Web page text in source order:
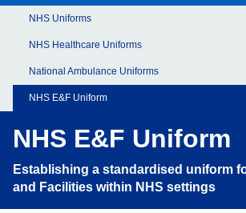
navigation
NHS Uniforms
NHS Healthcare Uniforms
National Ambulance Uniforms
NHS E&F Uniform
NHS E&F Uniform
Establishing a standardised uniform
and Facilities within NHS settings